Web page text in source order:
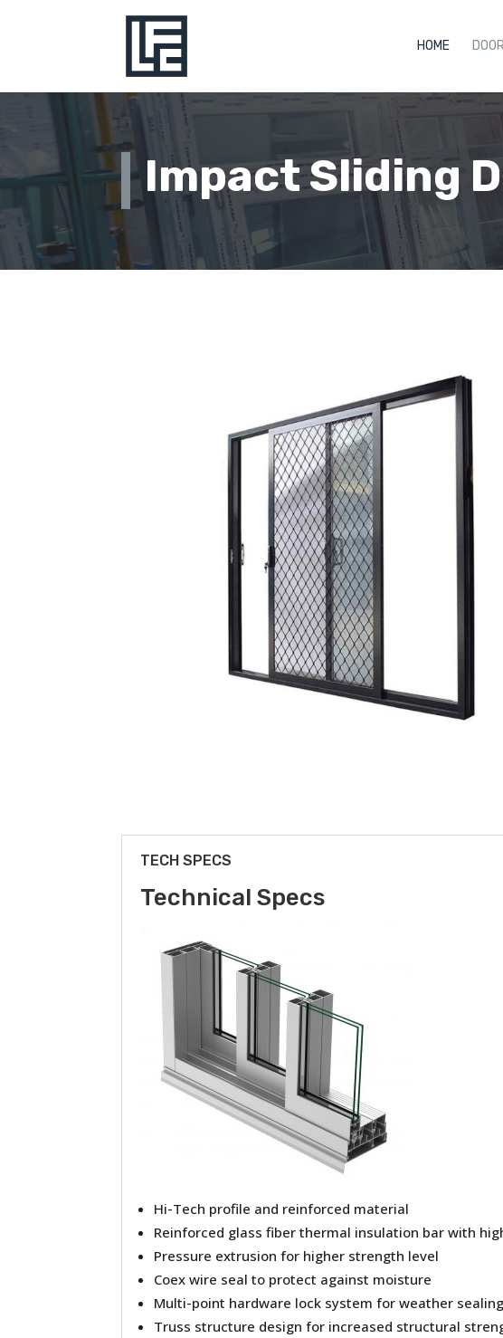
HOME
Impact Sliding
TECH SPECS
Technical Specs
Hi-Tech profile and reinforced material
Reinforced glass fiber thermal insulation bar with
Pressure extrusion for higher strength level
Coex wire seal to protect against moisture
Multi-point hardware lock system for weather
Truss structure design for increased structural